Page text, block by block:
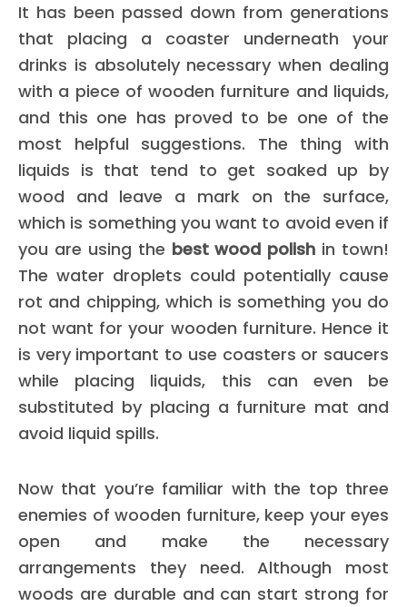
It has been passed down from generations
that placing a coaster underneath your
drinks is absolutely necessary when dealing
with a piece of wooden furniture and liquids,
and this one has proved to be one of the
most helpful suggestions. The thing with
liquids is that tend to get soaked up by
wood and leave a mark on the surface,
which is something you want to avoid even if
you are using the best wood polish in town!
The water droplets could potentially cause
rot and chipping, which is something you do
not want for your wooden furniture. Hence it
is very important to use coasters or saucers
while placing liquids, this can even be
substituted by placing a furniture mat and
avoid liquid spills.
Now that you’re familiar with the top three
enemies of wooden furniture, keep your eyes
open and make the necessary
arrangements they need. Although most
woods are durable and can start strong for